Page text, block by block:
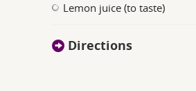
Lemon juice (to taste)
Directions